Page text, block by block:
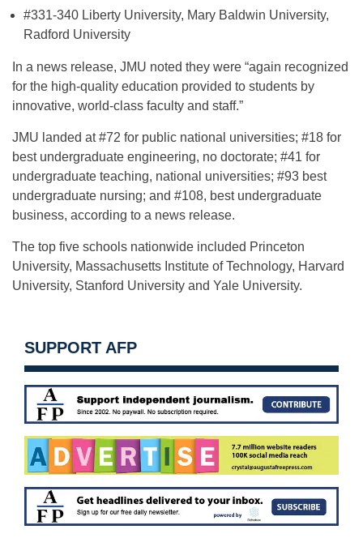
#331-340 Liberty University, Mary Baldwin University,
Radford University
In a news release, JMU noted they were “again recognized
for the high-quality education provided to students by
innovative, world-class faculty and staff.”
JMU landed at #72 for public national universities; #18 for
best undergraduate engineering, no doctorate; #41 for
undergraduate teaching, national universities; #93 best
undergraduate nursing; and #108, best undergraduate
business, according to a news release.
The top five schools nationwide included Princeton
University, Massachusetts Institute of Technology, Harvard
University, Stanford University and Yale University.
SUPPORT AFP